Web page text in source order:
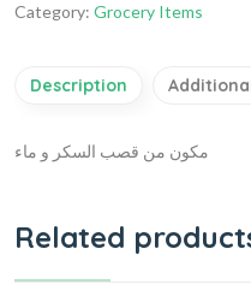
Category: Grocery Items
Description
مكون من قصب السكر و ماء
Related